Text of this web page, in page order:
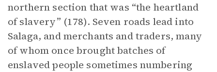
northern section that was “the heartland
of slavery” (178). Seven roads lead into
Salaga, and merchants and traders, many
of whom once brought batches of
enslaved people sometimes numbering